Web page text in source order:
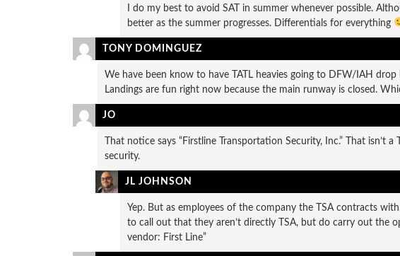
I do my best to avoid SAT in summer whenever possible.
better as the summer progresses. Differentials for everything
TONY DOMINGUEZ
We have been know to have TATL heavies going to DFW/IAH
Landings are fun right now because the main runway is closed.
JO
That notice says “Firstline Transportation Security, Inc.” That isn’t
security.
JL JOHNSON
Yep. But as employees of the company the TSA contracts
to call out that they aren’t directly TSA, but do carry out the
vendor: First Line”